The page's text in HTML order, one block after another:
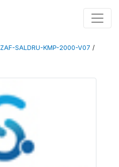
ZAF-SALDRU-KMP-2000-V07 /